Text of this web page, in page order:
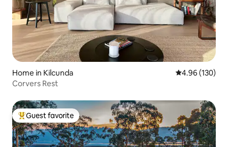
Home in Kilcunda 4.96 out of 5
4.96 (130)
Corvers Rest
Top guest favorite
Guest favorite